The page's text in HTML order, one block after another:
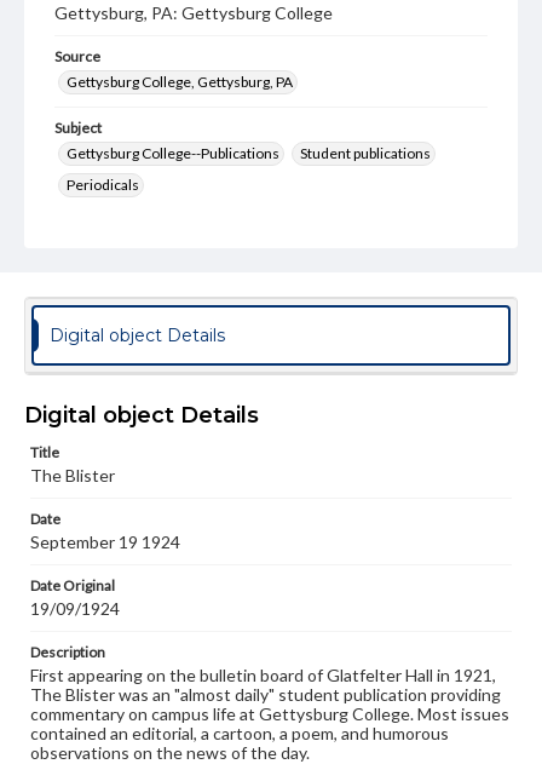
Gettysburg, PA: Gettysburg College
Source
Gettysburg College, Gettysburg, PA
Subject
Gettysburg College--Publications
Student publications
Periodicals
Genre
College newsletters
Language
Materials available through GettDigital encompass a
wide range of works, many of which are in the public
copyright or other intellectual property rights. Users are
responsible for determining the copyright status of
when reproducing or publishing these works. Items in
our GettDigital Collections are for educational use. For
assistance in understanding rights, obtaining
permissions, or requesting files for publication or
research purposes, please contact us at
www.gettysburg.edu/special-collections/ask-an-archivist
Digital object Details
Digital object Details
Title
The Blister
Date
September 19 1924
Date Original
19/09/1924
Description
First appearing on the bulletin board of Glatfelter Hall in 1921,
The Blister was an "almost daily" student publication providing
commentary on campus life at Gettysburg College. Most issues
contained an editorial, a cartoon, a poem, and humorous
observations on the news of the day.